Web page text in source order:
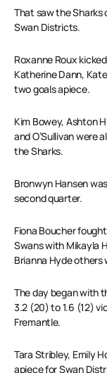
That saw the Sharks
Swan Districts.
Roxanne Roux
Katherine Dann,
two goals apiece.
Kim Bowey, Ashton
and O’Sullivan
the Sharks.
Bronwyn Hansen
second quarter.
Fiona Boucher
Swans with Mikayla
Brianna Hyde
The day began with
3.2 (20) to 1.6 (12)
Fremantle.
Tara Stribley, Emily
apiece for Swan